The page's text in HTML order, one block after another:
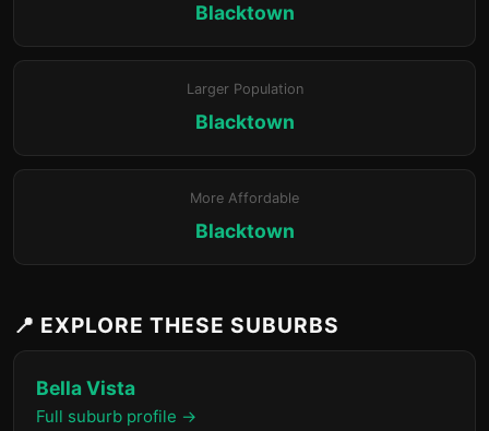
Blacktown
Larger Population
Blacktown
More Affordable
Blacktown
📍 EXPLORE THESE SUBURBS
Bella Vista
Full suburb profile →